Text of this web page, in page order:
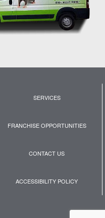
SERVICES
FRANCHISE OPPORTUNITIES
CONTACT US
ACCESSIBILITY POLICY